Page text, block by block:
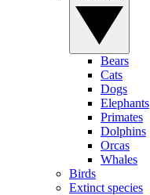
Bears
Cats
Dogs
Elephants
Primates
Dolphins
Orcas
Whales
Birds
Extinct species